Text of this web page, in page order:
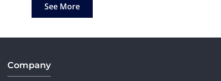
See More
Company